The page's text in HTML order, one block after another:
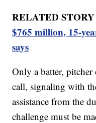
RELATED
$765 million, 15-
says
Only a batter, pitcher
call, signaling with
assistance from the
challenge must be